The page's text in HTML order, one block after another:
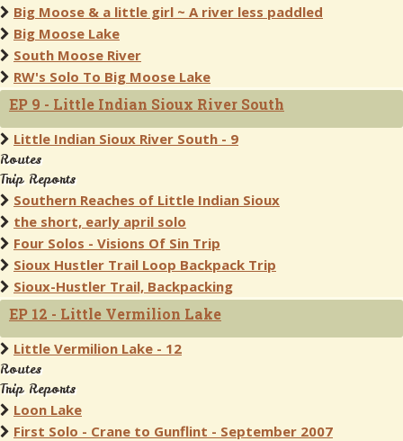
Big Moose & a little girl ~ A river less paddled
Big Moose Lake
South Moose River
RW's Solo To Big Moose Lake
EP 9 - Little Indian Sioux River South
Little Indian Sioux River South - 9
Routes
Trip Reports
Southern Reaches of Little Indian Sioux
the short, early april solo
Four Solos - Visions Of Sin Trip
Sioux Hustler Trail Loop Backpack Trip
Sioux-Hustler Trail, Backpacking
EP 12 - Little Vermilion Lake
Little Vermilion Lake - 12
Routes
Trip Reports
Loon Lake
First Solo - Crane to Gunflint - September 2007